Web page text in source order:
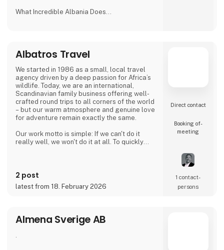
What Incredible Albania Does
Albania, including the stunning Albanian
Riviera, the Albanian Alps, and UNESCO
heritage sites like Berat and Gjirokastër.
Hiking & Adventure Packages: Offers multi-
day trek
Albatros Travel
We started in 1986 as a small, local travel
agency driven by a deep passion for Africa’s
wildlife. Today, we are an international,
Scandinavian family business offering well-
crafted round trips to all corners of the world
– but our warm atmosphere and genuine love
for adventure remain exactly the same.
Our work motto is simple: If we can't do it
really well, we won't do it at all. To quickly
Heart (Our DNA): Built on decades of personal
experience and an enduring joy of travel. We
have sent guests into the world for years, and
2 post
latest from 18. February 2026
Direct contact
Booking of­
meeting
1 contact­
persons
Almena Sverige AB